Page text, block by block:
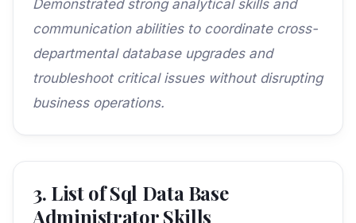
Demonstrated strong analytical skills and
communication abilities to coordinate cross-
departmental database upgrades and
troubleshoot critical issues without disrupting
business operations.
3. List of Sql Data Base
Administrator Skills